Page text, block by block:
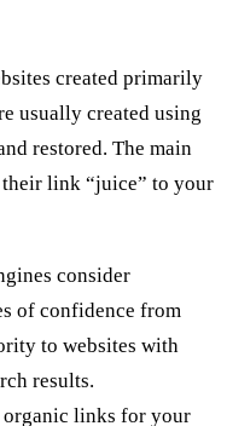
created primarily
usually created using
restored. The main
their link “juice” to your
consider
of confidence from
to websites with
results.
organic links for your